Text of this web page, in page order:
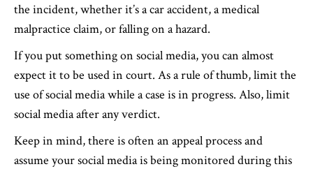
the incident, whether it’s a car accident, a medical
malpractice claim, or falling on a hazard.
If you put something on social media, you can almost
expect it to be used in court. As a rule of thumb, limit the
use of social media while a case is in progress. Also, limit
social media after any verdict.
Keep in mind, there is often an appeal process and
assume your social media is being monitored during this